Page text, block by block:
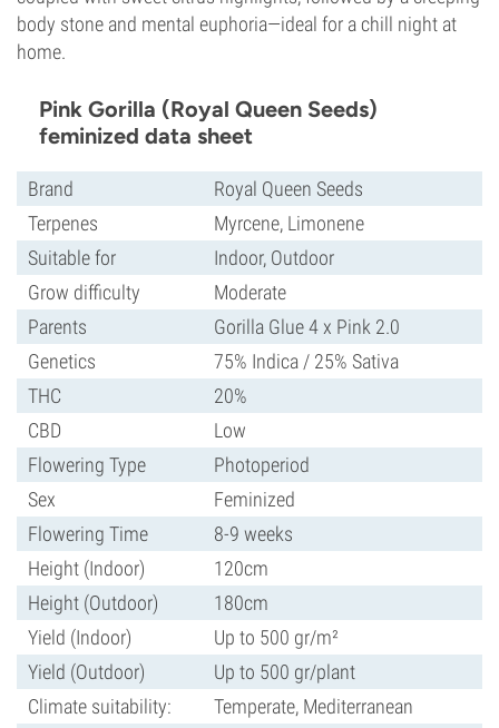
body stone and mental euphoria—ideal for a chill night at
home.
Pink Gorilla (Royal Queen Seeds)
feminized data sheet
Brand
Royal Queen Seeds
Terpenes
Myrcene, Limonene
Suitable for
Indoor, Outdoor
Grow difficulty
Moderate
Parents
Gorilla Glue 4 x Pink 2.0
Genetics
75% Indica / 25% Sativa
THC
20%
CBD
Low
Flowering Type
Photoperiod
Sex
Feminized
Flowering Time
8-9 weeks
Height (Indoor)
120cm
Height (Outdoor)
180cm
Yield (Indoor)
Up to 500 gr/m²
Yield (Outdoor)
Up to 500 gr/plant
Climate suitability:
Temperate, Mediterranean